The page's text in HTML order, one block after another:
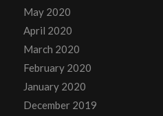
May 2020
April 2020
March 2020
February 2020
January 2020
December 2019